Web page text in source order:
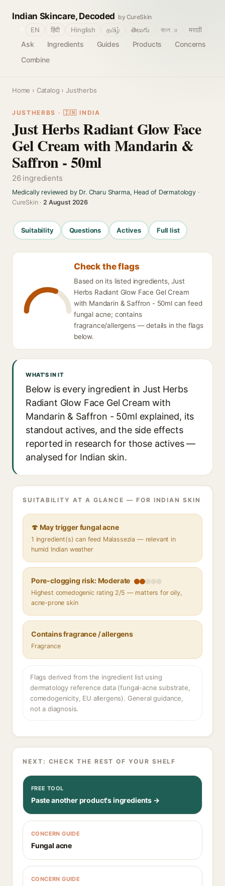
Indian Skincare, Decoded by CureSkin
Ask Ingredients Guides Products
Concerns
Combine
EN हिंदी Hinglish தமிழ் తెలుగు বাংলா मराठी
Home › Catalog › Justherbs
JUSTHERBS · 🇮🇳 INDIA
Just Herbs Radiant Glow Face
Gel Cream with Mandarin &
Saffron - 50ml
26 ingredients
Medically reviewed by Dr. Charu Sharma, Head of Dermatology·
CureSkin ·2 August 2026
Suitability Questions Actives Full list
Check the flags
Based on its listed ingredients, Just
Herbs Radiant Glow Face Gel Cream
with Mandarin & Saffron - 50ml can feed
fungal acne; contains
fragrance/allergens — details in the flags
below.
WHAT'S IN IT
Below is every ingredient in Just Herbs
Radiant Glow Face Gel Cream with
Mandarin & Saffron - 50ml explained, its
standout actives, and the side effects
reported in research for those actives —
analysed for Indian skin.
SUITABILITY AT A GLANCE — FOR INDIAN SKIN
🍄 May trigger fungal acne
1 ingredient(s) can feed Malassezia — relevant in
humid Indian weather
Pore-clogging risk: Moderate
Highest comedogenic rating 2/5 — matters for oily,
acne-prone skin
Contains fragrance / allergens
Fragrance
Flags derived from the ingredient list using
dermatology reference data (fungal-acne substrate,
comedogenicity, EU allergens). General guidance,
not a diagnosis.
NEXT: CHECK THE REST OF YOUR SHELF
FREE TOOL
Paste another product's ingredients →
CONCERN GUIDE
Fungal acne
CONCERN GUIDE